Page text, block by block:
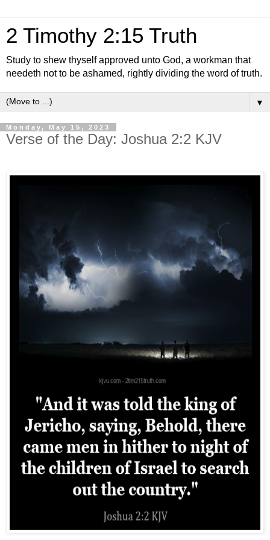
2 Timothy 2:15 Truth
Study to shew thyself approved unto God, a workman that
needeth not to be ashamed, rightly dividing the word of truth.
▼
Monday, May 15, 2023
Verse of the Day: Joshua 2:2 KJV